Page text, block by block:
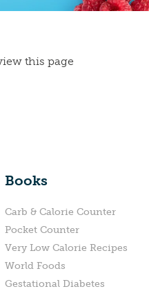
this page
Books
Carb & Calorie Counter
Pocket Counter
Very Low Calorie Recipes
World Foods
Gestational Diabetes